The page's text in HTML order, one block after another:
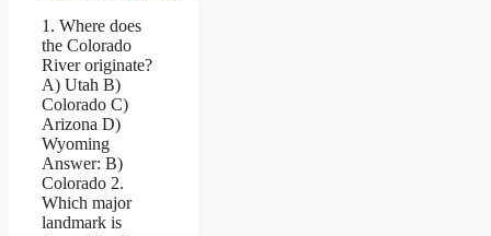
1. Where does
the Colorado
River originate?
A) Utah B)
Colorado C)
Arizona D)
Wyoming
Answer: B)
Colorado 2.
Which major
landmark is